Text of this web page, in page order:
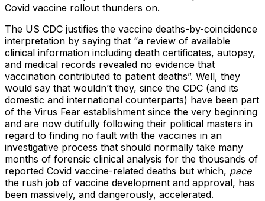
Covid vaccine rollout thunders on.
The US CDC justifies the vaccine deaths-by-coincidence
interpretation by saying that “a review of available
clinical information including death certificates, autopsy,
and medical records revealed no evidence that
vaccination contributed to patient deaths”. Well, they
would say that wouldn’t they, since the CDC (and its
domestic and international counterparts) have been part
of the Virus Fear establishment since the very beginning
and are now dutifully following their political masters in
regard to finding no fault with the vaccines in an
investigative process that should normally take many
months of forensic clinical analysis for the thousands of
reported Covid vaccine-related deaths but which, pace
the rush job of vaccine development and approval, has
been massively, and dangerously, accelerated.